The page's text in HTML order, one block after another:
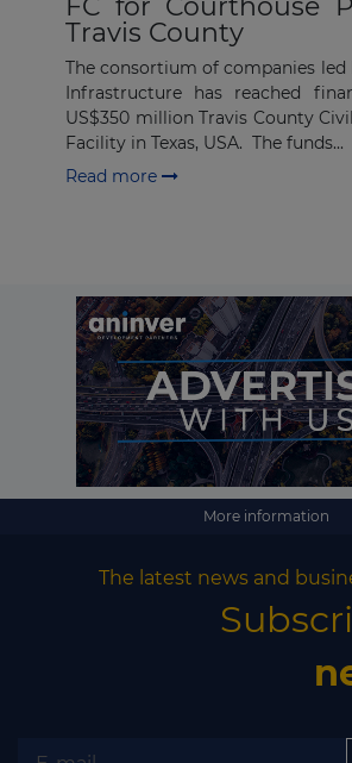
FC for Courthouse
Travis County
The consortium of companies
Infrastructure has reached
US$350 million Travis County
Facility in Texas, USA. The funds...
Read more
More information
The latest news and